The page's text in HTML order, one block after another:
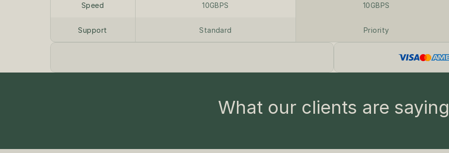
Speed
Support
10GBPS
Standard
10GBPS
Priority
What our clients are saying